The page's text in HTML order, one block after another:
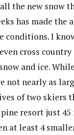
the new snow
has made the
conditions. I
cross country
and ice.
not nearly as
of two skiers
resort just
at least 4